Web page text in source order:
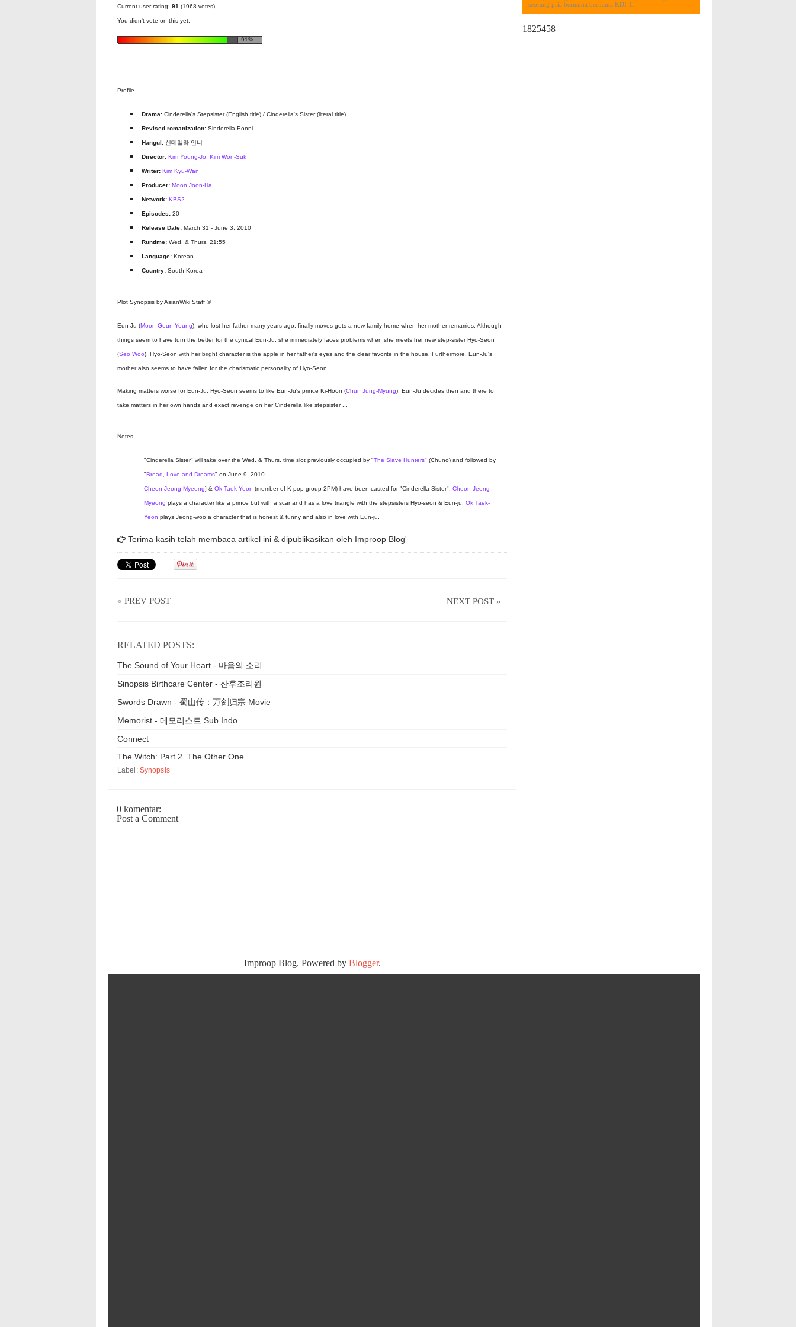
Current user rating: 91 (1968 votes)
You didn't vote on this yet.
91%
Profile
Drama: Cinderella's Stepsister (English title) / Cinderella's Sister (literal title)
Revised romanization: Sinderella Eonni
Hangul: 신데렐라 언니
Director: Kim Young-Jo ,Kim Won-Suk
Writer: Kim Kyu-Wan
Producer: Moon Joon-Ha
Network: KBS2
Episodes: 20
Release Date: March 31 - June 3, 2010
Runtime: Wed. & Thurs. 21:55
Language: Korean
Country: South Korea
Plot Synopsis by AsianWiki Staff ©
Eun-Ju (Moon Geun-Young), who lost her father many years ago, finally moves gets a new family home when her mother remarries. Although
things seem to have turn the better for the cynical Eun-Ju, she immediately faces problems when she meets her new step-sister Hyo-Seon
(Seo Woo). Hyo-Seon with her bright character is the apple in her father's eyes and the clear favorite in the house. Furthermore, Eun-Ju's
mother also seems to have fallen for the charismatic personality of Hyo-Seon.
Making matters worse for Eun-Ju, Hyo-Seon seems to like Eun-Ju's prince Ki-Hoon (Chun Jung-Myung). Eun-Ju decides then and there to
take matters in her own hands and exact revenge on her Cinderella like stepsister ...
Notes
"Cinderella Sister" will take over the Wed. & Thurs. time slot previously occupied by "The Slave Hunters" (Chuno) and followed by
"Bread, Love and Dreams" on June 9, 2010.
Cheon Jeong-Myeong] & Ok Taek-Yeon (member of K-pop group 2PM) have been casted for "Cinderella Sister". Cheon Jeong-
Myeong plays a character like a prince but with a scar and has a love triangle with the stepsisters Hyo-seon & Eun-ju. Ok Taek-
Yeon plays Jeong-woo a character that is honest & funny and also in love with Eun-ju.
Terima kasih telah membaca artikel ini & dipublikasikan oleh Improop Blog'
« PREV POST NEXT POST »
RELATED POSTS:
The Sound of Your Heart - 마음의 소리
Sinopsis Birthcare Center - 산후조리원
Swords Drawn - 蜀山传：万剑归宗 Movie
Memorist - 메모리스트 Sub Indo
Connect
The Witch: Part 2. The Other One
Label: Synopsis
0 komentar:
Post a Comment
Improop Blog. Powered by Blogger.
seorang pria bernama bernama KDI-1...
1825458